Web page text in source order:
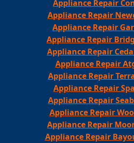
Appliance Repair
Appliance Repair
Appliance Repair
Appliance Repair
Appliance Repair
Appliance Repair
Appliance Repair
Appliance Repair
Appliance Repair
Appliance Repair
Appliance Repair
Appliance Repair